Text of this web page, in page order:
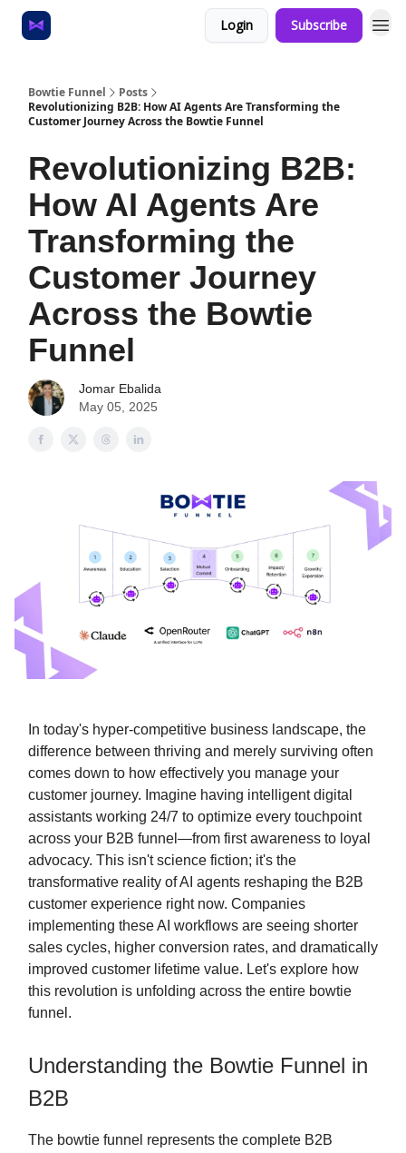
Login Subscribe
Bowtie Funnel
Posts
Revolutionizing B2B: How AI Agents Are Transforming the
Customer Journey Across the Bowtie Funnel
Revolutionizing B2B:
How AI Agents Are
Transforming the
Customer Journey
Across the Bowtie
Funnel
Jomar Ebalida
May 05, 2025
In today's hyper-competitive business landscape, the
difference between thriving and merely surviving often
comes down to how effectively you manage your
customer journey. Imagine having intelligent digital
assistants working 24/7 to optimize every touchpoint
across your B2B funnel—from first awareness to loyal
advocacy. This isn't science fiction; it's the
transformative reality of AI agents reshaping the B2B
customer experience right now. Companies
implementing these AI workflows are seeing shorter
sales cycles, higher conversion rates, and dramatically
improved customer lifetime value. Let's explore how
this revolution is unfolding across the entire bowtie
funnel.
Understanding the Bowtie Funnel in
B2B
The bowtie funnel represents the complete B2B